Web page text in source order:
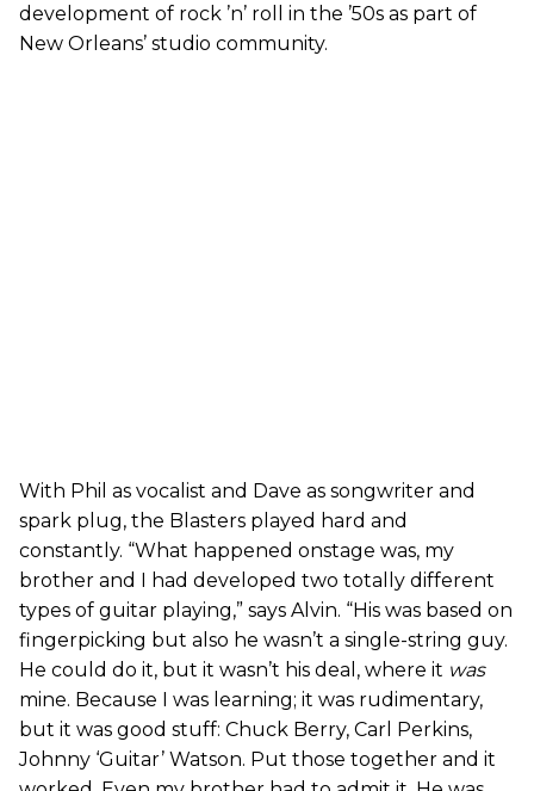
development of rock ’n’ roll in the ’50s as part of
New Orleans’ studio community.
With Phil as vocalist and Dave as songwriter and
spark plug, the Blasters played hard and
constantly. “What happened onstage was, my
brother and I had developed two totally different
types of guitar playing,” says Alvin. “His was based on
fingerpicking but also he wasn’t a single-string guy.
He could do it, but it wasn’t his deal, where it was
mine. Because I was learning; it was rudimentary,
but it was good stuff: Chuck Berry, Carl Perkins,
Johnny ‘Guitar’ Watson. Put those together and it